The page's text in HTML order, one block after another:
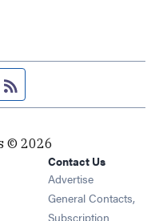
page
Twitter feed
© 2026
in new window
Opens in new window
in new window
Contact Us
Advertise
General Contacts,
Subscription